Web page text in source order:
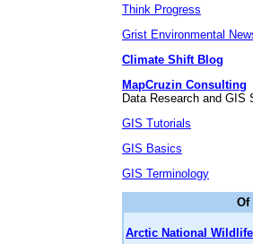
Think Progress
Grist Environmental
Climate Shift Blog
MapCruzin Consulting
Data Research and GIS
GIS Tutorials
GIS Basics
GIS Terminology
Of
Arctic National